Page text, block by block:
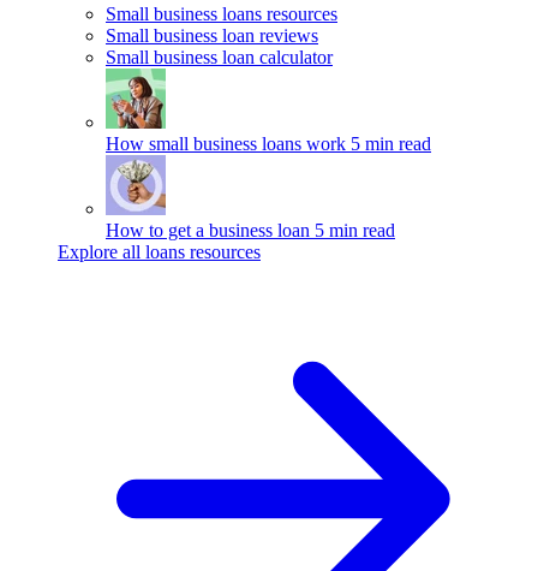
Small business loans resources
Small business loan reviews
Small business loan calculator
How small business loans work 5 min read
How to get a business loan 5 min read
Explore all loans resources